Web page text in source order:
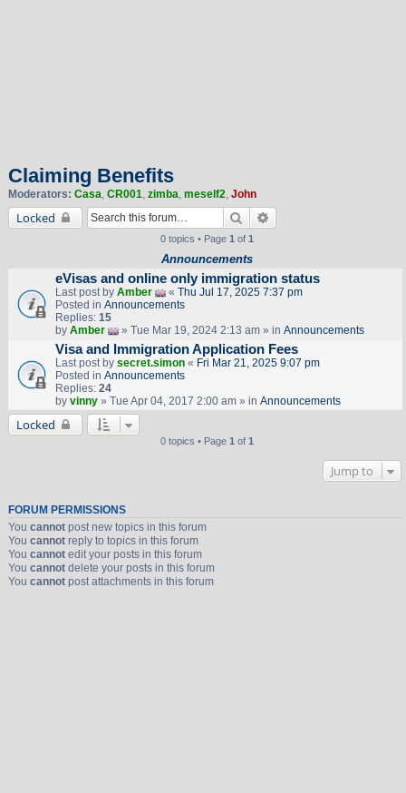
Claiming Benefits
Moderators: Casa, CR001, zimba, meself2, John
Locked Search
0 topics • Page 1 of 1
Announcements
eVisas and online only immigration status
Last post by Amber « Thu Jul 17, 2025 7:37 pm
Posted in Announcements
Replies: 15
by Amber » Tue Mar 19, 2024 2:13 am » in Announcements
Visa and Immigration Application Fees
Last post by secret.simon« Fri Mar 21, 2025 9:07 pm
Posted in Announcements
Replies: 24
by vinny» Tue Apr 04, 2017 2:00 am » in Announcements
Locked
0 topics • Page 1 of 1
Jump to
FORUM PERMISSIONS
You cannotpost new topics in this forum
You cannotreply to topics in this forum
You cannotedit your posts in this forum
You cannotdelete your posts in this forum
You cannotpost attachments in this forum